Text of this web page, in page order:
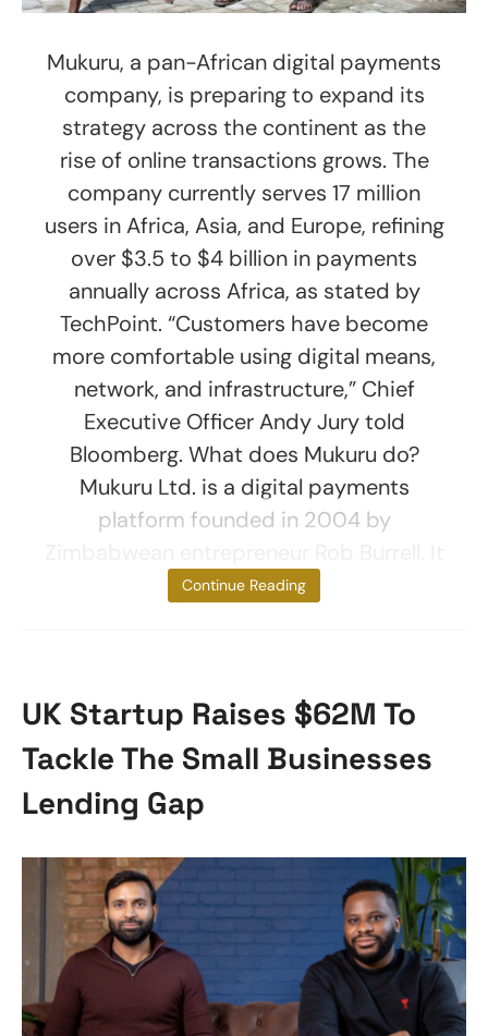
Mukuru, a pan-African digital payments
company, is preparing to expand its
strategy across the continent as the
rise of online transactions grows. The
company currently serves 17 million
users in Africa, Asia, and Europe, refining
over $3.5 to $4 billion in payments
annually across Africa, as stated by
TechPoint. “Customers have become
more comfortable using digital means,
network, and infrastructure,” Chief
Executive Officer Andy Jury told
Bloomberg. What does Mukuru do?
Mukuru Ltd. is a digital payments
platform founded in 2004 by
started as a
Continue Reading
UK Startup Raises $62M To
Tackle The Small Businesses
Lending Gap